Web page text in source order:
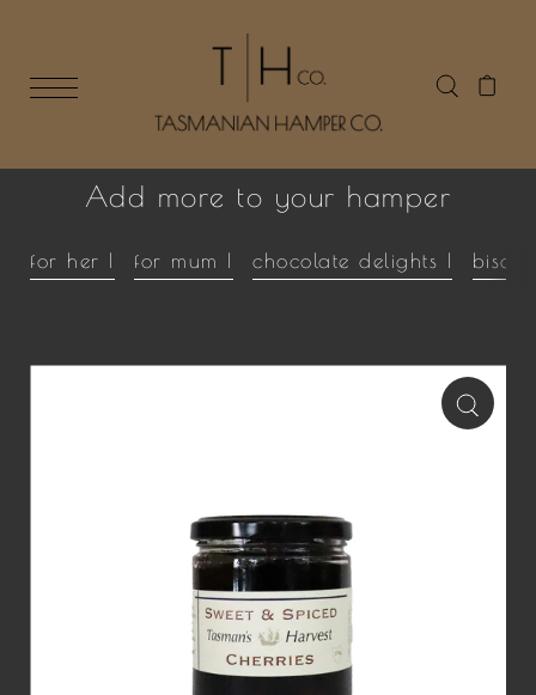
Add more to your hamper
for her | for mum | chocolate delights |